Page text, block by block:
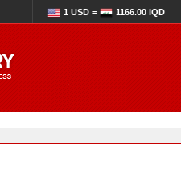
1 USD = 1166.00 IQD